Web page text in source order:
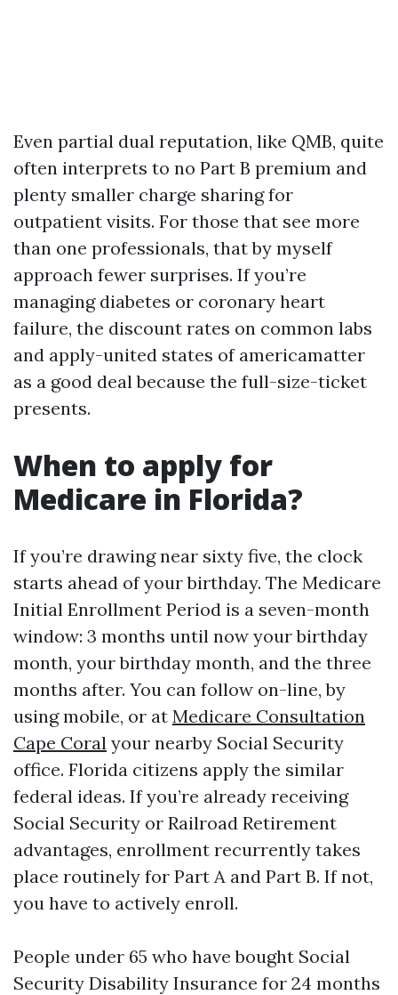
Even partial dual reputation, like QMB, quite
often interprets to no Part B premium and
plenty smaller charge sharing for
outpatient visits. For those that see more
than one professionals, that by myself
approach fewer surprises. If you’re
managing diabetes or coronary heart
failure, the discount rates on common labs
and apply-united states of americamatter
as a good deal because the full-size-ticket
presents.
When to apply for
Medicare in Florida?
If you’re drawing near sixty five, the clock
starts ahead of your birthday. The Medicare
Initial Enrollment Period is a seven-month
window: 3 months until now your birthday
month, your birthday month, and the three
months after. You can follow on-line, by
using mobile, or at Medicare Consultation
Cape Coral your nearby Social Security
office. Florida citizens apply the similar
federal ideas. If you’re already receiving
Social Security or Railroad Retirement
advantages, enrollment recurrently takes
place routinely for Part A and Part B. If not,
you have to actively enroll.
People under 65 who have bought Social
Security Disability Insurance for 24 months